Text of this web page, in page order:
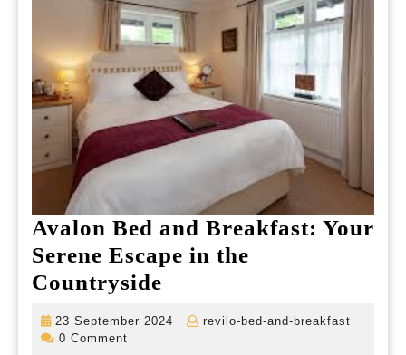
Avalon Bed and Breakfast: Your
Serene Escape in the
Countryside
Bed
23 September 2024
23
revilo-bed-and-breakfast
0 Comment